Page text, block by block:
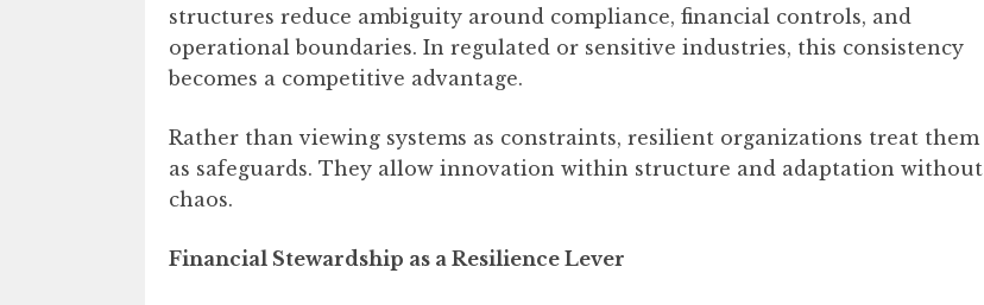
structures reduce ambiguity around compliance, financial controls, and
operational boundaries. In regulated or sensitive industries, this consistency
becomes a competitive advantage.
Rather than viewing systems as constraints, resilient organizations treat them
as safeguards. They allow innovation within structure and adaptation without
chaos.
Financial Stewardship as a Resilience Lever